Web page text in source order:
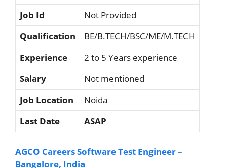
Job Id
Not Provided
Qualification
BE/B.TECH/BSC/ME/M.TECH
Experience
2 to 5 Years experience
Salary
Not mentioned
Job Location
Noida
Last Date
ASAP
AGCO Careers Software Test Engineer –
Bangalore, India